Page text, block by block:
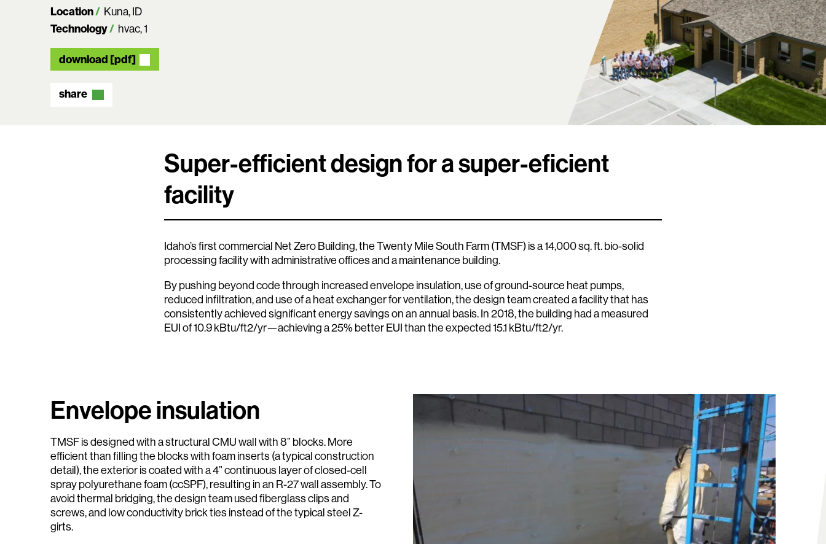
Location
Kuna, ID
Technology
hvac 1
download [pdf]
share
Super-efficient design for a super-eficient
facility
Idaho’s first commercial Net Zero Building, the Twenty Mile South Farm (TMSF) is a 14,000 sq. ft. bio-solid
processing facility with administrative offices and a maintenance building.
By pushing beyond code through increased envelope insulation, use of ground-source heat pumps,
reduced infiltration, and use of a heat exchanger for ventilation, the design team created a facility that has
consistently achieved significant energy savings on an annual basis. In 2018, the building had a measured
EUI of 10.9 kBtu/ft2/yr—achieving a 25% better EUI than the expected 15.1 kBtu/ft2/yr.
Envelope insulation
TMSF is designed with a structural CMU wall with 8” blocks. More
efficient than filling the blocks with foam inserts (a typical construction
detail), the exterior is coated with a 4” continuous layer of closed-cell
spray polyurethane foam (ccSPF), resulting in an R-27 wall assembly. To
avoid thermal bridging, the design team used fiberglass clips and
screws, and low conductivity brick ties instead of the typical steel Z-
girts.